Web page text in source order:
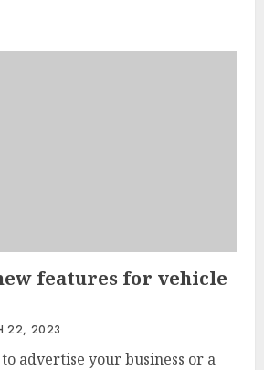
features for vehicle
22, 2023
advertise your business or a